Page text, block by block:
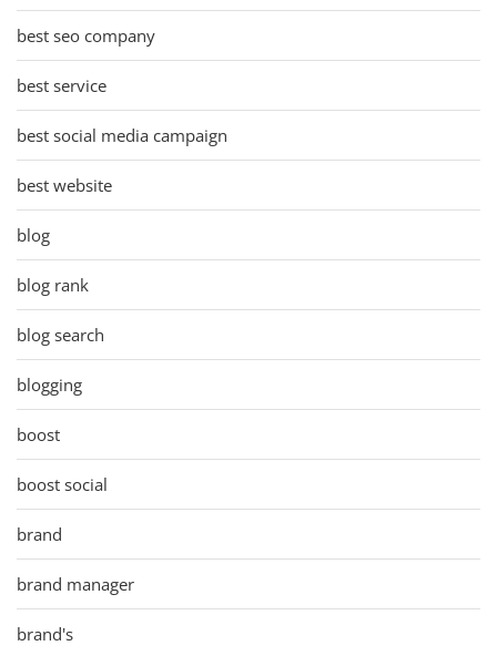
best seo company
best service
best social media campaign
best website
blog
blog rank
blog search
blogging
boost
boost social
brand
brand manager
brand's